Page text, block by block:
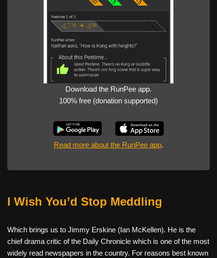
Download the RunPee app.
100% free (donation supported)
Read more about the RunPee app.
I Wish You’d Stop Meddling
Which brings us to Jimmy Erskine (Ian McKellen). He is the
chief drama critic of the Daily Chronicle which is one of the most
widely read newspapers in the country. For reasons best known